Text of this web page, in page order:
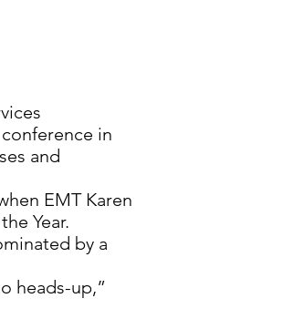
in
and
EMT Karen
Year.
by a
heads-up,”